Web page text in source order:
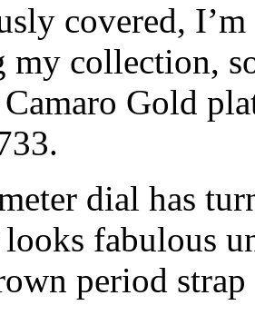
covered,
my collection,
Gold
dial has
fabulous
period